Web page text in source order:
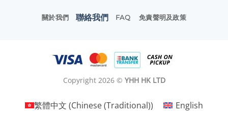
關於我們 聯絡我們 FAQ 免責聲明及政策
Copyright 2026 © YHH HK LTD
繁體中文 (Chinese (Traditional)) English